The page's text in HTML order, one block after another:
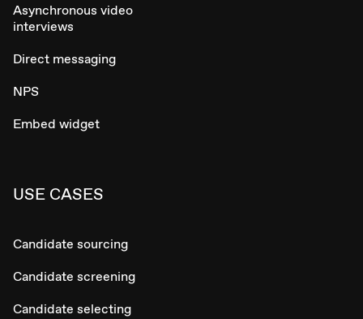
Asynchronous video
interviews
Direct messaging
NPS
Embed widget
USE CASES
Candidate sourcing
Candidate screening
Candidate selecting